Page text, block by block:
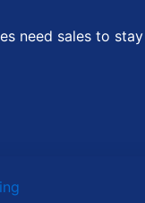
a k
need sales to